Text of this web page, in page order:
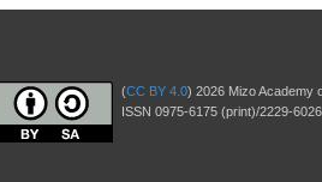
(CC BY 4.0) 2026 Mizo Academy
ISSN 0975-6175 (print)/2229-